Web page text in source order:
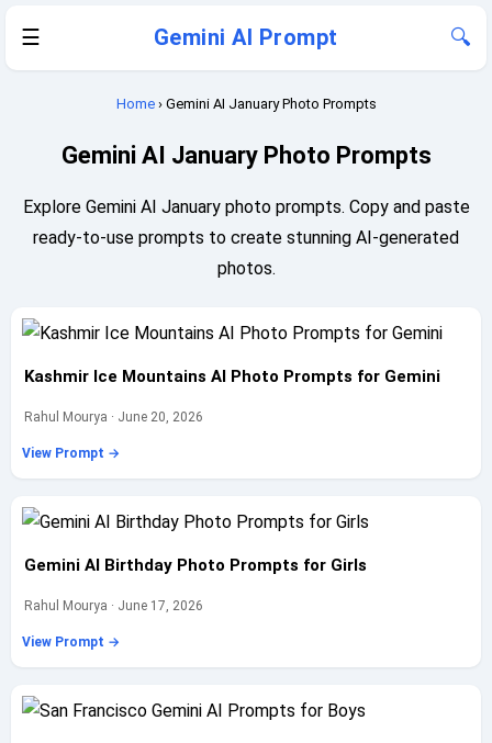
☰ Gemini AI Prompt 🔍
Home› Gemini AI January Photo Prompts
Gemini AI January Photo Prompts
Explore Gemini AI January photo prompts. Copy and paste
ready-to-use prompts to create stunning AI-generated
photos.
Kashmir Ice Mountains AI Photo Prompts for Gemini
Rahul Mourya · June 20, 2026
View Prompt →
Gemini AI Birthday Photo Prompts for Girls
Rahul Mourya · June 17, 2026
View Prompt →